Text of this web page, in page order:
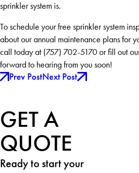
sprinkler system is.
To schedule your free sprinkler system
about our annual maintenance plans for
call today at (757) 702-5170 or fill out
forward to hearing from you soon!
Prev PostNext Post
GET A
QUOTE
Ready to start your